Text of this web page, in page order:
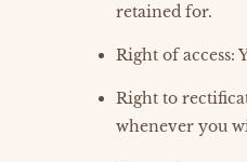
retained for.
Right of access:
Right to
whenever you